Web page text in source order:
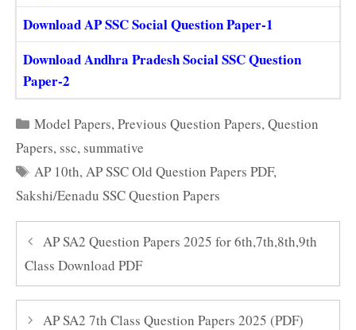
Download AP SSC Social Question Paper-1
Download Andhra Pradesh Social SSC Question
Paper-2
Categories
Model Papers,Previous Question Papers,Question
Papers, ssc, summative
Tags
AP 10th, AP SSC Old Question Papers PDF,
Sakshi/Eenadu SSC Question Papers
AP SA2 Question Papers 2025 for 6th,7th,8th,9th
Class Download PDF
AP SA2 7th Class Question Papers 2025 (PDF)